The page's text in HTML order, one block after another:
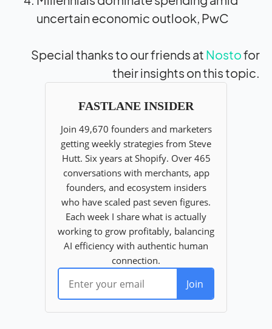
uncertain economic outlook, PwC
Special thanks to our friends at Nostofor
their insights on this topic.